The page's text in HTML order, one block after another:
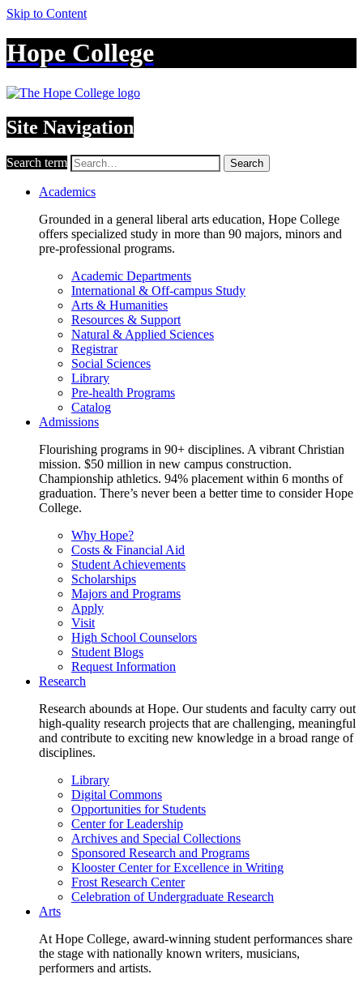
Skip to Content
Hope College
Site Navigation
Search term Search
Academics
Grounded in a general liberal arts education, Hope College
offers specialized study in more than 90 majors, minors and
pre-professional programs.
Academic Departments
International & Off-campus Study
Arts & Humanities
Resources & Support
Natural & Applied Sciences
Registrar
Social Sciences
Library
Pre-health Programs
Catalog
Admissions
Flourishing programs in 90+ disciplines. A vibrant Christian
mission. $50 million in new campus construction.
Championship athletics. 94% placement within 6 months of
graduation. There’s never been a better time to consider Hope
College.
Why Hope?
Costs & Financial Aid
Student Achievements
Scholarships
Majors and Programs
Apply
Visit
High School Counselors
Student Blogs
Request Information
Research
Research abounds at Hope. Our students and faculty carry out
high-quality research projects that are challenging, meaningful
and contribute to exciting new knowledge in a broad range of
disciplines.
Library
Digital Commons
Opportunities for Students
Center for Leadership
Archives and Special Collections
Sponsored Research and Programs
Klooster Center for Excellence in Writing
Frost Research Center
Celebration of Undergraduate Research
Arts
At Hope College, award-winning student performances share
the stage with nationally known writers, musicians,
performers and artists.